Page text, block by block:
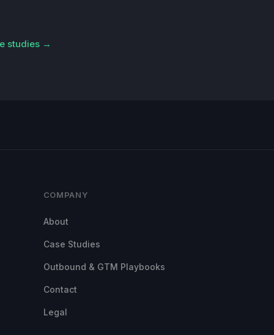
studies →
COMPANY
About
Case Studies
Outbound & GTM Playbooks
Contact
Legal